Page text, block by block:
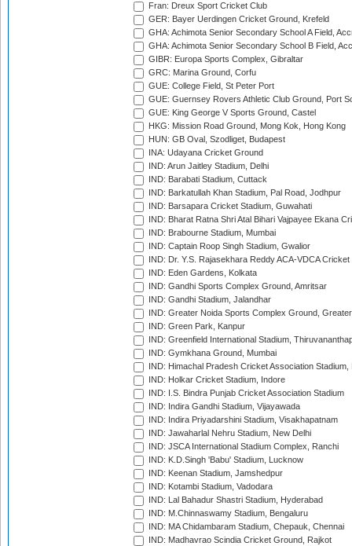
Fran: Dreux Sport Cricket Club
GER: Bayer Uerdingen Cricket Ground, Krefeld
GHA: Achimota Senior Secondary School A Field,
GHA: Achimota Senior Secondary School B Field,
GIBR: Europa Sports Complex, Gibraltar
GRC: Marina Ground, Corfu
GUE: College Field, St Peter Port
GUE: Guernsey Rovers Athletic Club Ground, Port
GUE: King George V Sports Ground, Castel
HKG: Mission Road Ground, Mong Kok, Hong Kong
HUN: GB Oval, Szodliget, Budapest
INA: Udayana Cricket Ground
IND: Arun Jaitley Stadium, Delhi
IND: Barabati Stadium, Cuttack
IND: Barkatullah Khan Stadium, Pal Road, Jodhpur
IND: Barsapara Cricket Stadium, Guwahati
IND: Bharat Ratna Shri Atal Bihari Vajpayee Ekana
IND: Brabourne Stadium, Mumbai
IND: Captain Roop Singh Stadium, Gwalior
IND: Dr. Y.S. Rajasekhara Reddy ACA-VDCA
IND: Eden Gardens, Kolkata
IND: Gandhi Sports Complex Ground, Amritsar
IND: Gandhi Stadium, Jalandhar
IND: Greater Noida Sports Complex Ground,
IND: Green Park, Kanpur
IND: Greenfield International Stadium,
IND: Gymkhana Ground, Mumbai
IND: Himachal Pradesh Cricket Association Stadium,
IND: Holkar Cricket Stadium, Indore
IND: I.S. Bindra Punjab Cricket Association Stadium
IND: Indira Gandhi Stadium, Vijayawada
IND: Indira Priyadarshini Stadium, Visakhapatnam
IND: Jawaharlal Nehru Stadium, New Delhi
IND: JSCA International Stadium Complex, Ranchi
IND: K.D.Singh 'Babu' Stadium, Lucknow
IND: Keenan Stadium, Jamshedpur
IND: Kotambi Stadium, Vadodara
IND: Lal Bahadur Shastri Stadium, Hyderabad
IND: M.Chinnaswamy Stadium, Bengaluru
IND: MA Chidambaram Stadium, Chepauk, Chennai
IND: Madhavrao Scindia Cricket Ground, Rajkot